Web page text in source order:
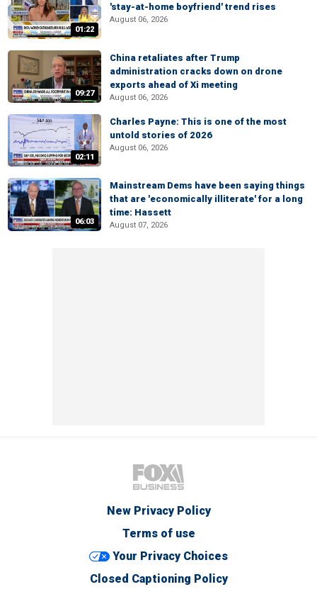
01:22
'stay-at-home boyfriend' trend rises
August 06, 2026
09:27
China retaliates after Trump
administration cracks down on drone
exports ahead of Xi meeting
August 06, 2026
02:11
Charles Payne: This is one of the most
untold stories of 2026
August 06, 2026
06:03
Mainstream Dems have been saying things
that are 'economically illiterate' for a long
time: Hassett
August 07, 2026
New Privacy Policy
Terms of use
Your Privacy Choices
Closed Captioning Policy